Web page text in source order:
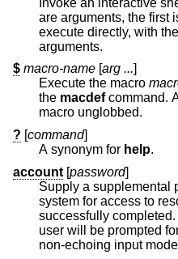
are arguments, the first is taken to be a command to
execute directly, with the rest of the
arguments.
$ macro-name arg ...
Execute the macro
the macdefcommand.
macro unglobbed.
? [command]
A synonym for help.
account [password]
Supply a supplemental
system for access to resources once a login has been
successfully completed. If no
user will be prompted
non-echoing input